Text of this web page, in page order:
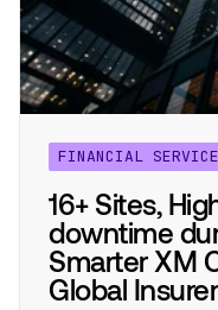
FINANCIAL
16+ Sites,
downtime
Smarter XM
Global Insurer